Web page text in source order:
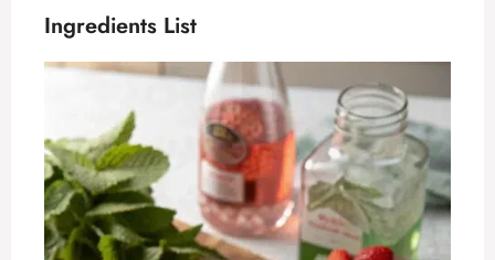
Ingredients List